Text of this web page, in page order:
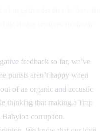
feedback so far, we’ve
purists aren’t happy when
of an organic and acoustic
thinking that making a Trap
Babylon corruption.